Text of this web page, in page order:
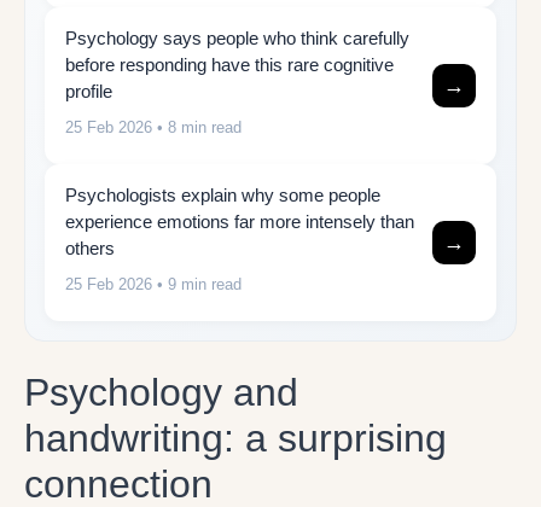
Psychology says people who think carefully
before responding have this rare cognitive
profile
25 Feb 2026 • 8 min read
→
Psychologists explain why some people
experience emotions far more intensely than
others
25 Feb 2026 • 9 min read
→
Psychology and
handwriting: a surprising
connection